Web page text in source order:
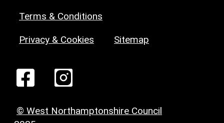
Terms & Conditions
Privacy & Cookies Sitemap
© West Northamptonshire Council